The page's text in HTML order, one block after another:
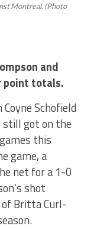
Montreal. (Photo
and
point totals.
Schofield
still got on the
this
game, a
net for a 1-0
shot
Britta Curl-